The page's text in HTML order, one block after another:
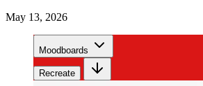
May 13, 2026
Moodboards
Recreate